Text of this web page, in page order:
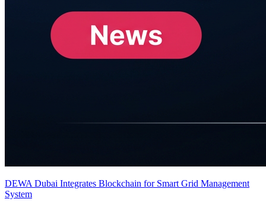
DEWA Dubai Integrates Blockchain for Smart Grid Management
System